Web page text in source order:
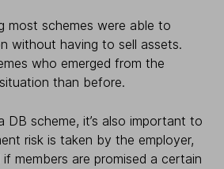
most schemes were able to
without having to sell assets.
who emerged from the
than before.
DB scheme, it’s also important to
risk is taken by the employer,
members are promised a certain